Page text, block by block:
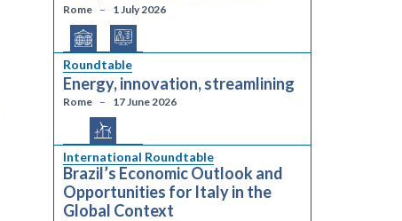
Rome 1 July 2026
Roundtable
Energy, innovation, streamlining
Rome 17 June 2026
International Roundtable
Brazil’s Economic Outlook and
Opportunities for Italy in the
Global Context